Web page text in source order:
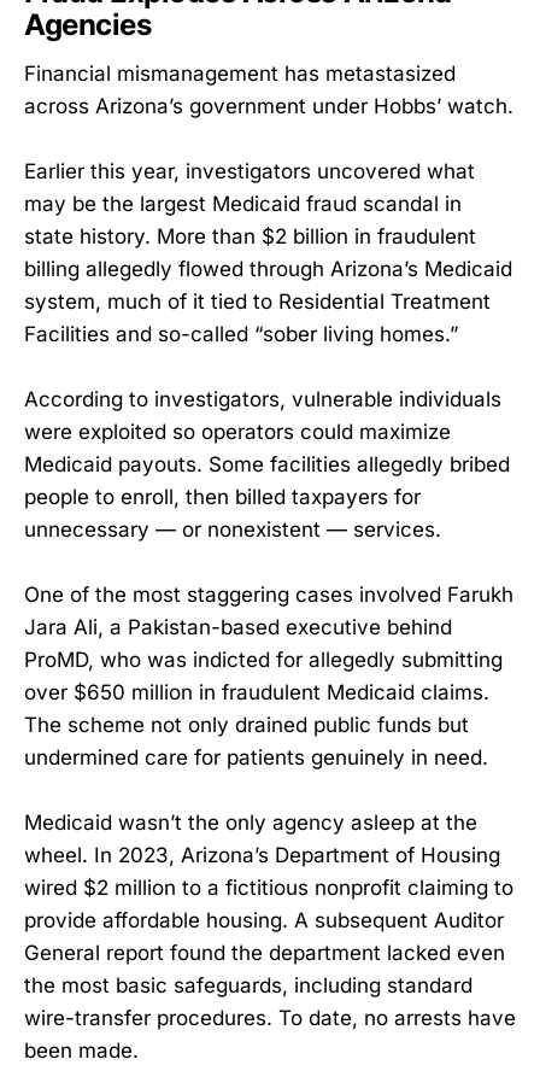
Agencies
Financial mismanagement has metastasized
across Arizona’s government under Hobbs’ watch.
Earlier this year, investigators uncovered what
may be the largest Medicaid fraud scandal in
state history. More than $2 billion in fraudulent
billing allegedly flowed through Arizona’s Medicaid
system, much of it tied to Residential Treatment
Facilities and so-called “sober living homes.”
According to investigators, vulnerable individuals
were exploited so operators could maximize
Medicaid payouts. Some facilities allegedly bribed
people to enroll, then billed taxpayers for
unnecessary — or nonexistent — services.
One of the most staggering cases involved Farukh
Jara Ali, a Pakistan-based executive behind
ProMD, who was indicted for allegedly submitting
over $650 million in fraudulent Medicaid claims.
The scheme not only drained public funds but
undermined care for patients genuinely in need.
Medicaid wasn’t the only agency asleep at the
wheel. In 2023, Arizona’s Department of Housing
wired $2 million to a fictitious nonprofit claiming to
provide affordable housing. A subsequent Auditor
General report found the department lacked even
the most basic safeguards, including standard
wire-transfer procedures. To date, no arrests have
been made.